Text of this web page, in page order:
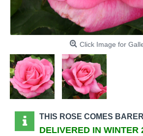
Click Image for
THIS ROSE COMES
DELIVERED IN WINTER